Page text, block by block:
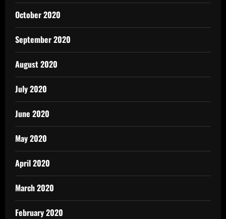
October 2020
September 2020
August 2020
July 2020
June 2020
May 2020
April 2020
March 2020
February 2020